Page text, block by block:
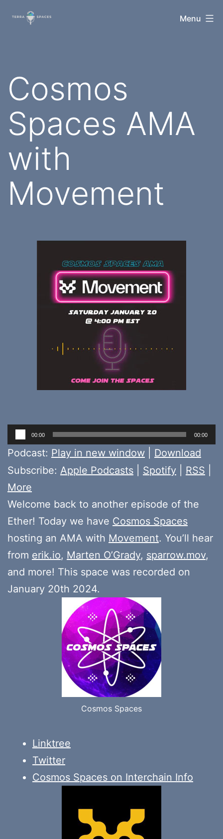
TerraSpaces Menu
Cosmos
Spaces AMA
with
Movement
Audio
Player
00:00 00:00
Podcast: Play in new window
Download
Subscribe: Apple Podcasts Spotify RSS
More
Welcome back to another episode of the
Ether! Today we have Cosmos Spaces
hosting an AMA with Movement. You’ll hear
from erik.io, Marten O’Grady, sparrow.mov,
and more! This space was recorded on
January 20th 2024.
Cosmos Spaces
Linktree
Twitter
Cosmos Spaces on Interchain Info